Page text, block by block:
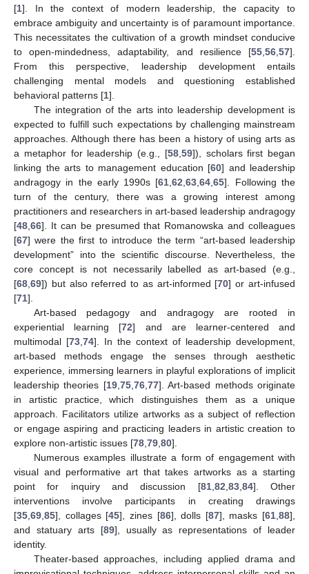
[1]. In the context of modern leadership, the capacity to
embrace ambiguity and uncertainty is of paramount importance.
This necessitates the cultivation of a growth mindset conducive
to open-mindedness, adaptability, and resilience [55 56 57].
From this perspective, leadership development entails
challenging mental models and questioning established
behavioral patterns [1].
The integration of the arts into leadership development is
expected to fulfill such expectations by challenging mainstream
approaches. Although there has been a history of using arts as
a metaphor for leadership (e.g., [58, 59]), scholars first began
linking the arts to management education [60] and leadership
andragogy in the early 1990s [61 ,62 ,63 ,64 ,65]. Following the
turn of the century, there was a growing interest among
practitioners and researchers in art-based leadership andragogy
[48 66]. It can be presumed that Romanowska and colleagues
[67] were the first to introduce the term “art-based leadership
development” into the scientific discourse. Nevertheless, the
core concept is not necessarily labelled as art-based (e.g.,
[68 69]) but also referred to as art-informed [70] or art-infused
[71].
Art-based pedagogy and andragogy are rooted in
experiential learning [72] and are learner-centered and
multimodal [73 74]. In the context of leadership development,
art-based methods engage the senses through aesthetic
experience, immersing learners in playful explorations of implicit
leadership theories [19, 75, 76, 77]. Art-based methods originate
in artistic practice, which distinguishes them as a unique
approach. Facilitators utilize artworks as a subject of reflection
or engage aspiring and practicing leaders in artistic creation to
explore non-artistic issues [78 79 80].
Numerous examples illustrate a form of engagement with
visual and performative art that takes artworks as a starting
point for inquiry and discussion [81, 82 83, 84]. Other
interventions involve participants in creating drawings
[35 69 85], collages [45], zines [86], dolls [87], masks [61 88],
and statuary arts [89], usually as representations of leader
identity.
Theater-based approaches, including applied drama and